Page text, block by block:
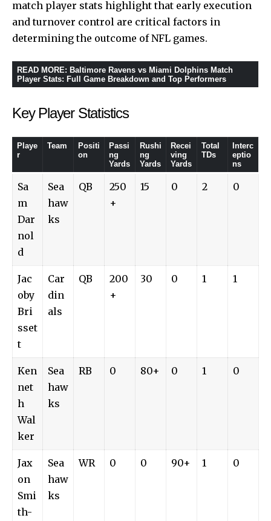
match player stats highlight that early execution
and turnover control are critical factors in
determining the outcome of NFL games.
READ MORE: Baltimore Ravens vs Miami Dolphins Match
Player Stats: Full Game Breakdown and Top Performers
Key Player Statistics
Playe
r
Team
Positi
on
Passi
ng
Yards
Rushi
ng
Yards
Recei
ving
Yards
Total
TDs
Interc
eptio
ns
Sa
m
Dar
nol
d
Sea
haw
ks
QB
250
+
15 0 2 0
Jac
oby
Bri
sset
t
Car
din
als
QB
200
+
30 0 1 1
Ken
net
h
Wal
ker
Sea
haw
ks
RB 0 80+ 0 1 0
Jax
on
Smi
th-
Sea
haw
ks
WR 0 0 90+ 1 0